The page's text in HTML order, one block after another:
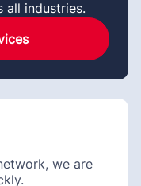
all industries.
we are